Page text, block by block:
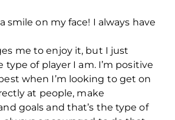
smile on my face! I always have
me to enjoy it, but I just
type of player I am. I’m positive
when I’m looking to get on
at people, make
goals and that’s the type of